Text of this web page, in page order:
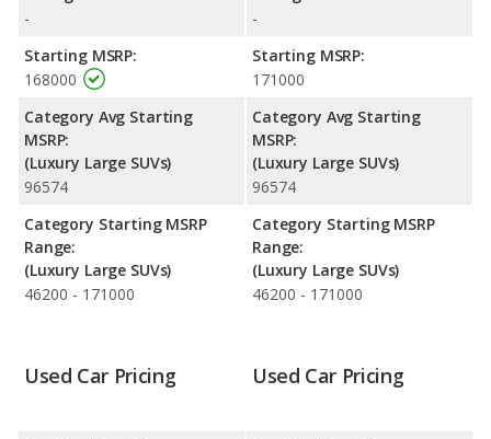
Passenger Space Comparison : While both models are fullsize
more cargo space. The Cadillac Escalade-V has the advantage in
the area of front shoulder room. The Cadillac Escalade-V and
Cadillac Escalade-V ESV are comparable in regards to front head
room, front leg room, rear head room, rear shoulder room and
rear leg room.
Safety Ratings
: When comparing crash test ratings from
ESV have the same average safety rating of 4 out of 5 Stars.
-
Starting MSRP:
168000
Category Avg Starting
MSRP:
(Luxury Large SUVs)
96574
Category Starting MSRP
Range:
(Luxury Large SUVs)
46200 - 171000
-
Starting MSRP:
171000
Category Avg Starting
MSRP:
(Luxury Large SUVs)
96574
Category Starting MSRP
Range:
(Luxury Large SUVs)
46200 - 171000
Used Car Pricing Used Car Pricing